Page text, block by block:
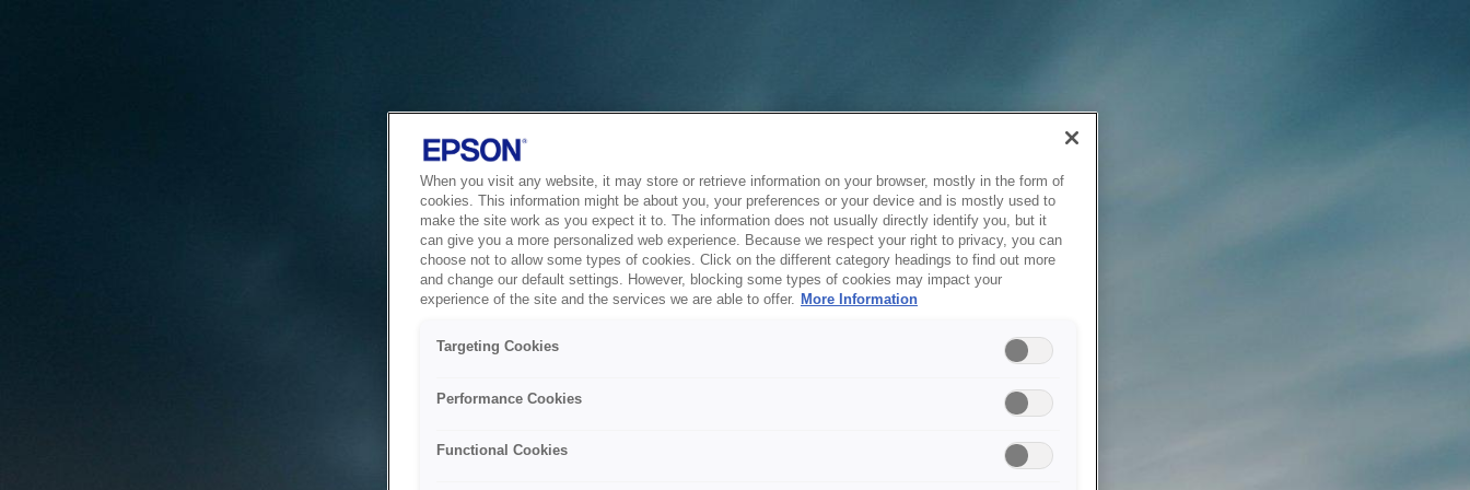
When you visit any website, it may store or retrieve information on your browser, mostly in the form of
cookies. This information might be about you, your preferences or your device and is mostly used to
make the site work as you expect it to. The information does not usually directly identify you, but it
can give you a more personalized web experience. Because we respect your right to privacy, you can
choose not to allow some types of cookies. Click on the different category headings to find out more
and change our default settings. However, blocking some types of cookies may impact your
experience of the site and the services we are able to offer. More Information
Targeting Cookies
Performance Cookies
Functional Cookies